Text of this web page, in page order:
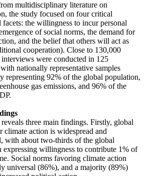
multidisciplinary literature on
the study focused on four critical
facets: the willingness to incur personal
of social norms, the demand for
and the belief that others will act as
cooperation). Close to 130,000
were conducted in 125
nationally representative samples
representing 92% of the global population,
gas emissions, and 96% of the
three main findings. Firstly, global
climate action is widespread and
with about two-thirds of the global
expressing willingness to contribute 1% of
Social norms favoring climate action
universal (86%), and a majority (89%)